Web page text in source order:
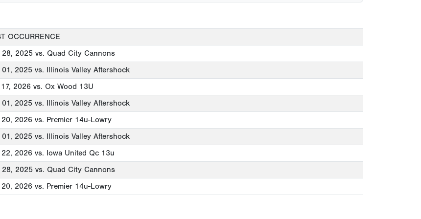
OCCURRENCE
28, 2025 vs. Quad City Cannons
01, 2025 vs. Illinois Valley Aftershock
2026 vs. Ox Wood 13U
01, 2025 vs. Illinois Valley Aftershock
20, 2026 vs. Premier 14u-Lowry
01, 2025 vs. Illinois Valley Aftershock
22, 2026 vs. Iowa United Qc 13u
28, 2025 vs. Quad City Cannons
20, 2026 vs. Premier 14u-Lowry